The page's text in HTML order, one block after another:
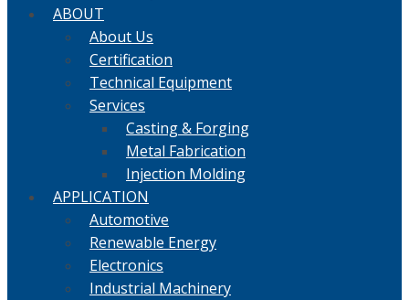
ABOUT
About Us
Certification
Technical Equipment
Services
Casting & Forging
Metal Fabrication
Injection Molding
APPLICATION
Automotive
Renewable Energy
Electronics
Industrial Machinery